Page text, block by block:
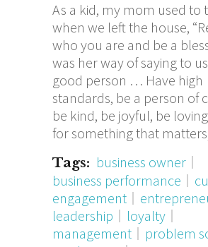
As a kid, my mom used to
when we left the house,
who you are and be a
was her way of saying to
good person … Have high
standards, be a person of
be kind, be joyful, be
for something that
Tags: business owner
business performance
engagement
leadership
loyalty
management
problem